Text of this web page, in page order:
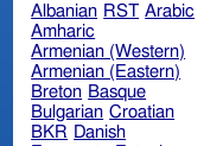
Albanian RST Arabic
Amharic
Armenian (Western)
Armenian (Eastern)
Breton Basque
Bulgarian Croatian
BKR Danish